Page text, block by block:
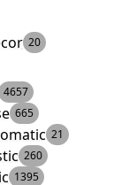
20
4657
665
21
260
1395